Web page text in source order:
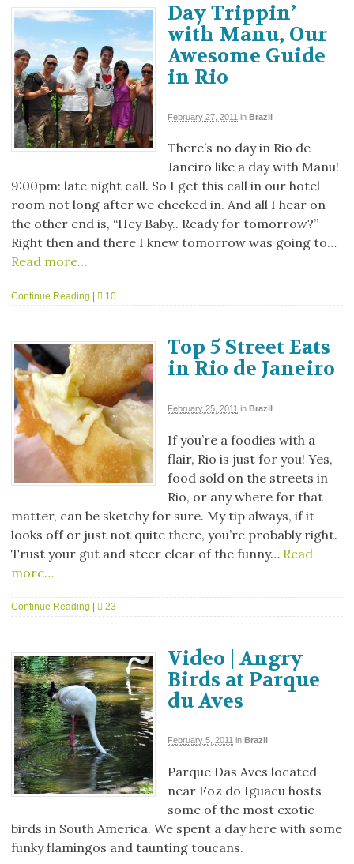
Day Trippin’
with Manu, Our
Awesome Guide
in Rio
February 27, 2011 in Brazil
There’s no day in Rio de
Janeiro like a day with Manu!
9:00pm: late night call. So I get this call in our hotel
room not long after we checked in. And all I hear on
the other end is, “Hey Baby.. Ready for tomorrow?”
Right then and there I knew tomorrow was going to…
Read more…
Continue Reading 10
Top 5 Street Eats
in Rio de Janeiro
February 25, 2011 in Brazil
If you’re a foodies with a
flair, Rio is just for you! Yes,
food sold on the streets in
Rio, or any where for that
matter, can be sketchy for sure. My tip always, if it
looks off or just not quite there, you’re probably right.
Trust your gut and steer clear of the funny… Read
more…
Continue Reading 23
Video | Angry
Birds at Parque
du Aves
February 5, 2011 in Brazil
Parque Das Aves located
near Foz do Iguacu hosts
some of the most exotic
birds in South America. We spent a day here with some
funky flamingos and taunting toucans.